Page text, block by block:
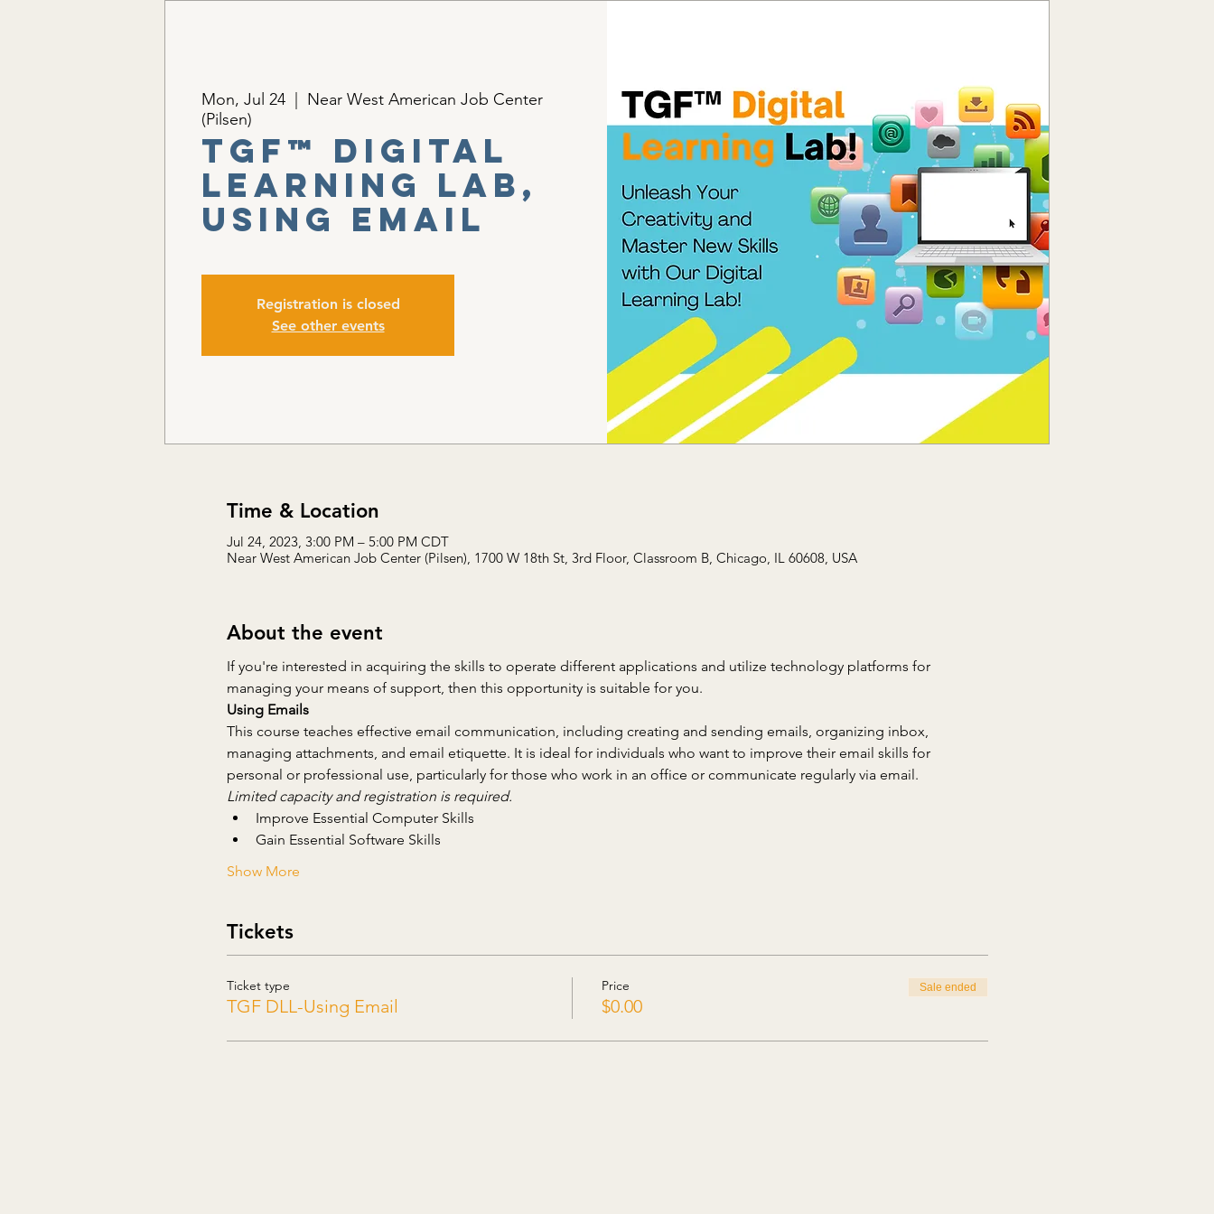
Mon, Jul 24
  |
Near West American Job Center
(Pilsen)
TGF™ Digital
Learning Lab,
Using Email
Registration is closed
See other events
Time & Location
Jul 24, 2023, 3:00 PM – 5:00 PM CDT
Near West American Job Center (Pilsen), 1700 W 18th St, 3rd Floor, Classroom B, Chicago, IL 60608, USA
About the event
If you're interested in acquiring the skills to operate different applications and utilize technology platforms for
managing your means of support, then this opportunity is suitable for you.
Using Emails
This course teaches effective email communication, including creating and sending emails, organizing inbox,
managing attachments, and email etiquette. It is ideal for individuals who want to improve their email skills for
personal or professional use, particularly for those who work in an office or communicate regularly via email.
Limited capacity and registration is required.
Improve Essential Computer Skills
Gain Essential Software Skills
Show More
Tickets
Ticket type
TGF DLL-Using Email
Price
$0.00
Sale ended